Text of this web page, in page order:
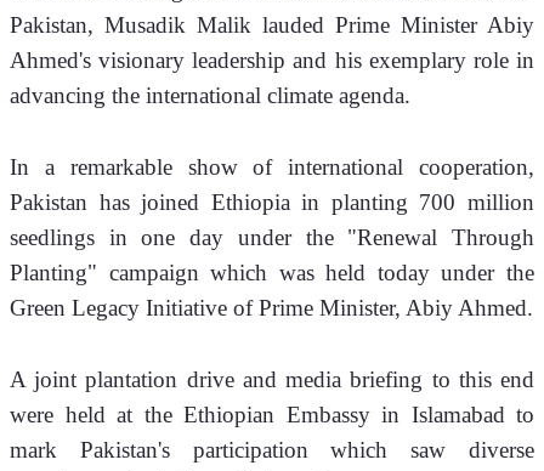
Pakistan, Musadik Malik lauded Prime Minister Abiy
Ahmed's visionary leadership and his exemplary role in
advancing the international climate agenda.
​In a remarkable show of international cooperation,
Pakistan has joined Ethiopia in planting 700 million
seedlings in one day under the "Renewal Through
Planting" campaign which was held today under the
Green Legacy Initiative of Prime Minister, Abiy Ahmed.
A joint plantation drive and media briefing to this end
were held at the Ethiopian Embassy in Islamabad to
mark Pakistan's participation which saw diverse